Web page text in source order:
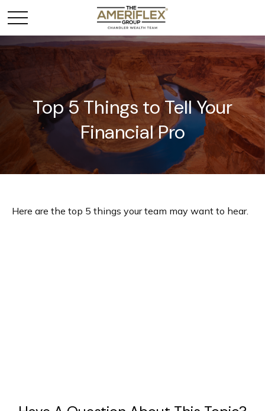
Top 5 Things to Tell Your
Financial Pro
Here are the top 5 things your team may want to hear.